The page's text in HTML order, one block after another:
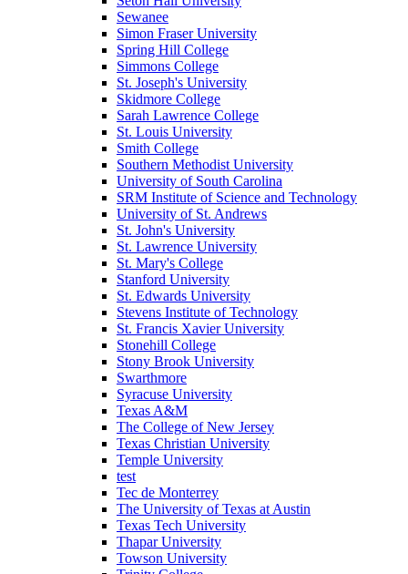
Sewanee
Simon Fraser University
Spring Hill College
Simmons College
St. Joseph's University
Skidmore College
Sarah Lawrence College
St. Louis University
Smith College
Southern Methodist University
University of South Carolina
SRM Institute of Science and Technology
University of St. Andrews
St. John's University
St. Lawrence University
St. Mary's College
Stanford University
St. Edwards University
Stevens Institute of Technology
St. Francis Xavier University
Stonehill College
Stony Brook University
Swarthmore
Syracuse University
Texas A&M
The College of New Jersey
Texas Christian University
Temple University
test
Tec de Monterrey
The University of Texas at Austin
Texas Tech University
Thapar University
Towson University